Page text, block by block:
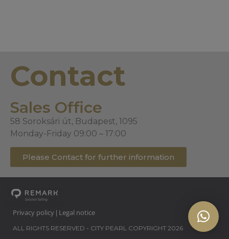
Contact
Sales Office
58 Soroksári út, Budapest, 1095
Monday-Friday 09:00 – 17:00
Please Contact for further information
Privacy policy | Legal notice
ALL RIGHTS RESERVED - CITY PEARL COPYRIGHT 2026